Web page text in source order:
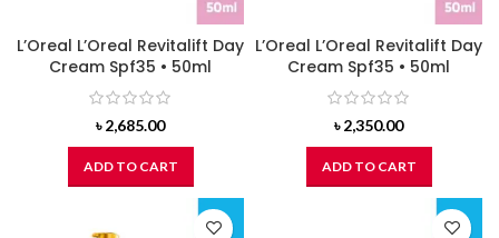
L’Oreal L’Oreal Revitalift Day
Cream Spf35 • 50ml
৳2,685.00
ADD TO CART
L’Oreal L’Oreal Revitalift Day
Cream Spf35 • 50ml
৳2,350.00
ADD TO CART